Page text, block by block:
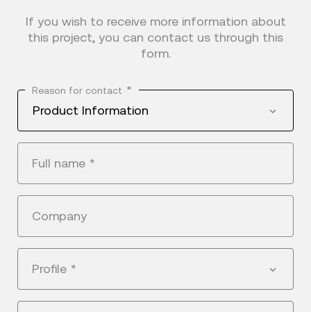
If you wish to receive more information about
this project, you can contact us through this
form.
Reason for contact *
Product Information
Full name *
Company
Profile *